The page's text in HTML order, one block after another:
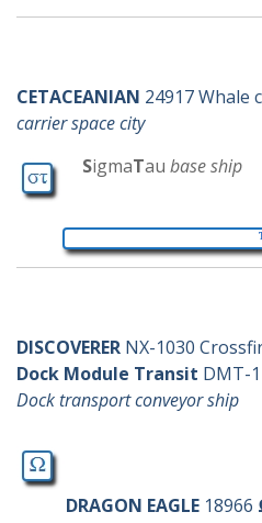
CETACEANIAN 24917 Whale
carrier space city
SigmaTau base ship
DISCOVERER NX-1030
Dock Module Transit DMT-
Dock transport conveyor ship
DRAGON EAGLE 18966